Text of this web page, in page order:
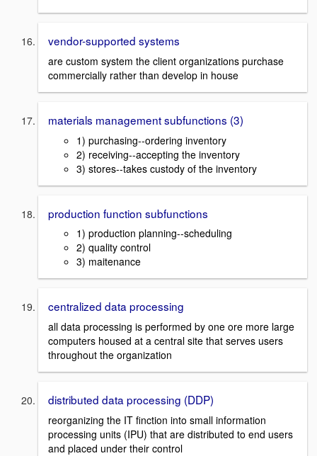
vendor-supported systems
are custom system the client organizations purchase
commercially rather than develop in house
materials management subfunctions (3)
1) purchasing--ordering inventory
2) receiving--accepting the inventory
3) stores--takes custody of the inventory
production function subfunctions
1) production planning--scheduling
2) quality control
3) maitenance
centralized data processing
all data processing is performed by one ore more large
computers housed at a central site that serves users
throughout the organization
distributed data processing (DDP)
reorganizing the IT finction into small information
processing units (IPU) that are distributed to end users
and placed under their control